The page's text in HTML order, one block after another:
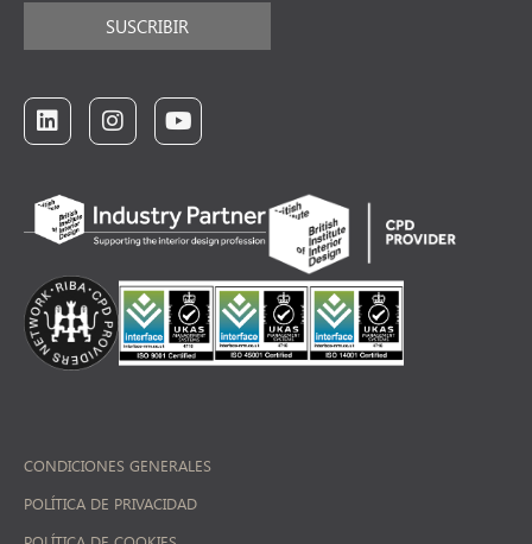
SUSCRIBIR
CONDICIONES GENERALES
POLÍTICA DE PRIVACIDAD